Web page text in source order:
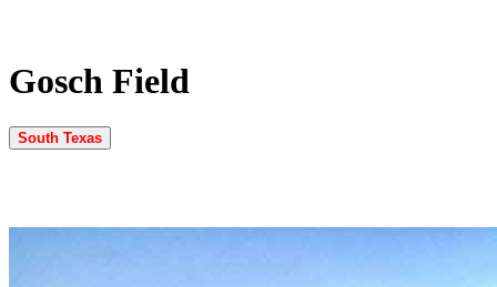
Gosch Field
South Texas